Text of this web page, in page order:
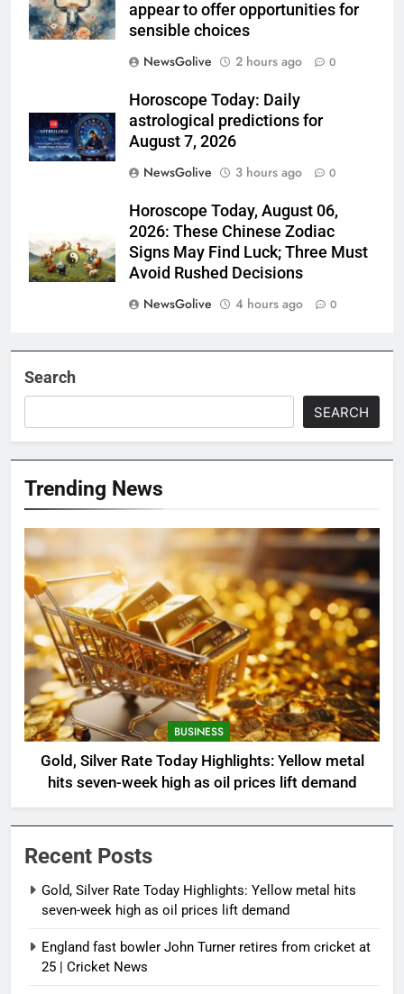
appear to offer opportunities for
sensible choices
NewsGolive
2 hours ago 0
Horoscope Today: Daily
astrological predictions for
August 7, 2026
NewsGolive
3 hours ago 0
Horoscope Today, August 06,
2026: These Chinese Zodiac
Signs May Find Luck; Three Must
Avoid Rushed Decisions
NewsGolive
4 hours ago 0
Search
SEARCH
Trending News
BUSINESS
Gold, Silver Rate Today Highlights: Yellow metal
hits seven-week high as oil prices lift demand
Recent Posts
Gold, Silver Rate Today Highlights: Yellow metal hits
seven-week high as oil prices lift demand
England fast bowler John Turner retires from cricket at
25 | Cricket News